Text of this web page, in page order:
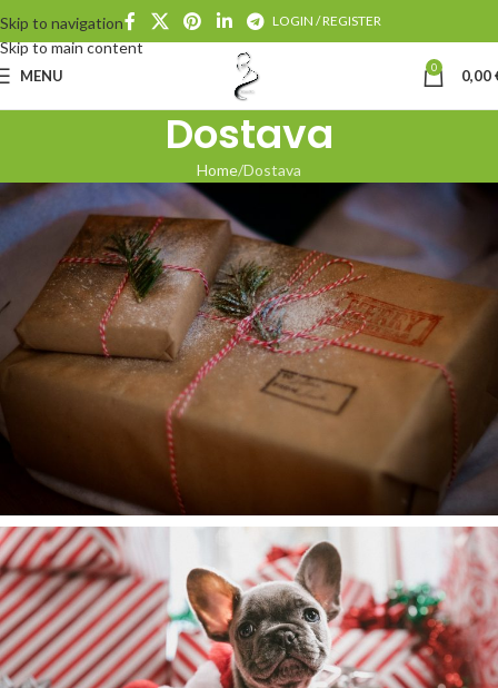
Skip to navigation
Skip to main content
LOGIN / REGISTER
MENU 0 0,00
Dostava
Home Dostava